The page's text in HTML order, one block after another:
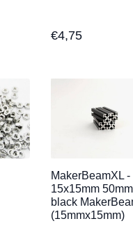
€4,75
MakerBeamXL -
15x15mm
black
(15mmx15mm)